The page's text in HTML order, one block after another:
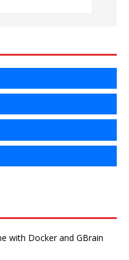
with Docker and GBrain